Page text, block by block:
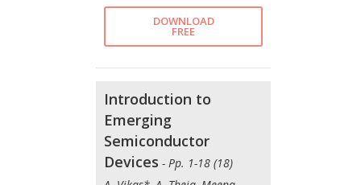
DOWNLOAD
FREE
Introduction to
Emerging
Semiconductor
Devices - Pp. 1-18 (18)